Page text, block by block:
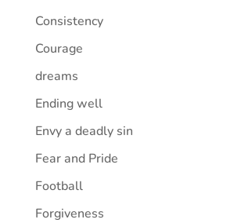
Consistency
Courage
dreams
Ending well
Envy a deadly sin
Fear and Pride
Football
Forgiveness